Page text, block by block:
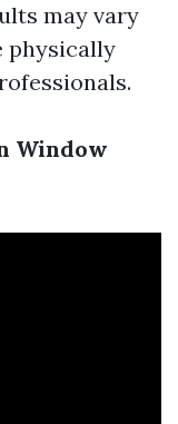
may vary
physically
Window